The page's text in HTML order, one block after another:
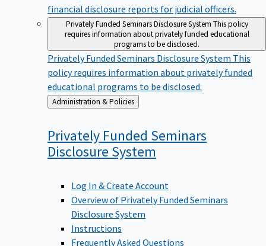
financial disclosure reports for judicial officers.
Privately Funded Seminars Disclosure System This policy
requires information about privately funded educational
programs to be disclosed.
Privately Funded Seminars Disclosure System This
policy requires information about privately funded
educational programs to be disclosed.
Back
to
Administration & Policies
Privately Funded Seminars
Disclosure System
Log In & Create Account
Overview of Privately Funded Seminars
Disclosure System
Instructions
Frequently Asked Questions